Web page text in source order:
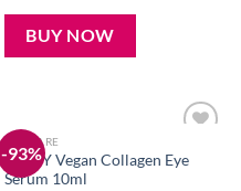
was:
450৳ .
is:
280৳ .
BUY NOW
-93%
wishlist
EYE CARE
AXIS-Y Vegan Collagen Eye
Serum 10ml